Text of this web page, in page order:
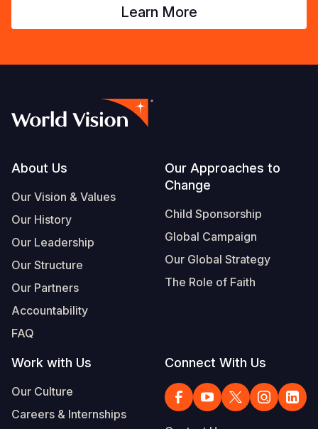
Learn More
Footer
About Us
Our Vision & Values
Our History
Our Leadership
Our Structure
Our Partners
Accountability
FAQ
Our Approaches to
Change
Child Sponsorship
Global Campaign
Our Global Strategy
The Role of Faith
Work with Us
Our Culture
Careers & Internships
Connect With Us